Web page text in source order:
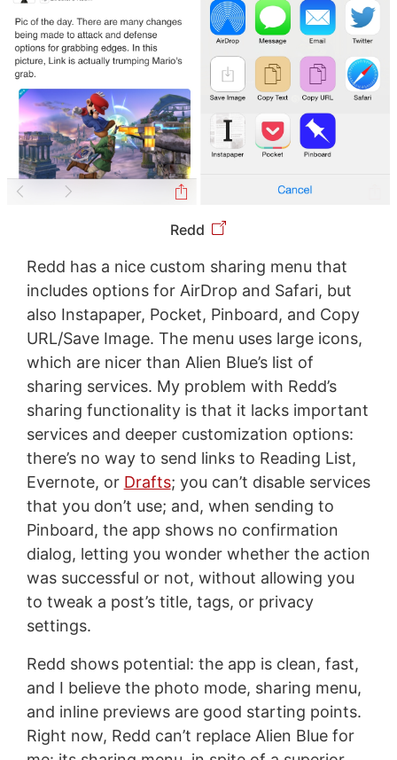
Redd
Redd has a nice custom sharing menu that
includes options for AirDrop and Safari, but
also Instapaper, Pocket, Pinboard, and Copy
URL/Save Image. The menu uses large icons,
which are nicer than Alien Blue’s list of
sharing services. My problem with Redd’s
sharing functionality is that it lacks important
services and deeper customization options:
there’s no way to send links to Reading List,
Evernote, or Drafts; you can’t disable services
that you don’t use; and, when sending to
Pinboard, the app shows no confirmation
dialog, letting you wonder whether the action
was successful or not, without allowing you
to tweak a post’s title, tags, or privacy
settings.
Redd shows potential: the app is clean, fast,
and I believe the photo mode, sharing menu,
and inline previews are good starting points.
Right now, Redd can’t replace Alien Blue for